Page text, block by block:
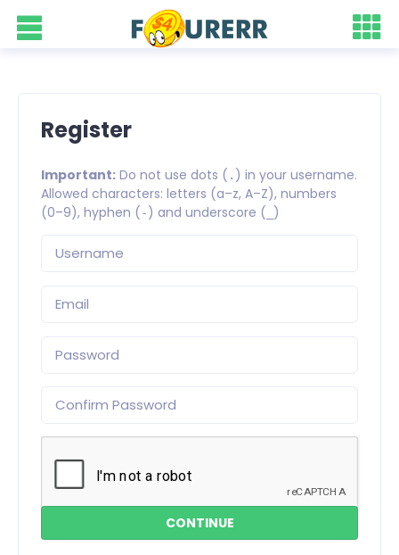
Register
Important: Do not use dots ( . ) in your username.
Allowed characters: letters (a–z, A–Z), numbers
(0–9), hyphen ( -) and underscore ( )